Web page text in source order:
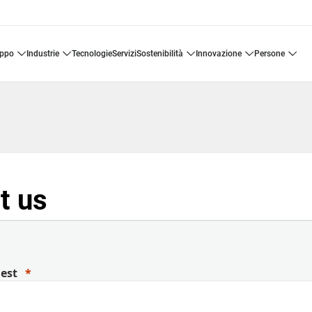
industrie tecnologie servizi sostenibilità innovazione persone
us